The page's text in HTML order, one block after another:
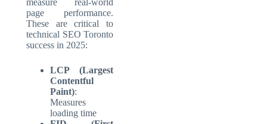
measure real-world
page performance.
These are critical to
technical SEO Toronto
success in 2025:
LCP (Largest
Contentful
Paint):
Measures
loading time